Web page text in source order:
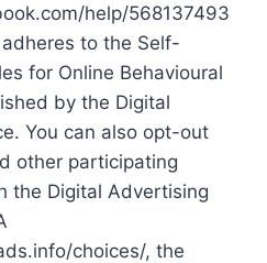
help/568137493
to the Self-
for Online Behavioural
by the Digital
You can also opt-out
other participating
the Digital Advertising
choices/, the